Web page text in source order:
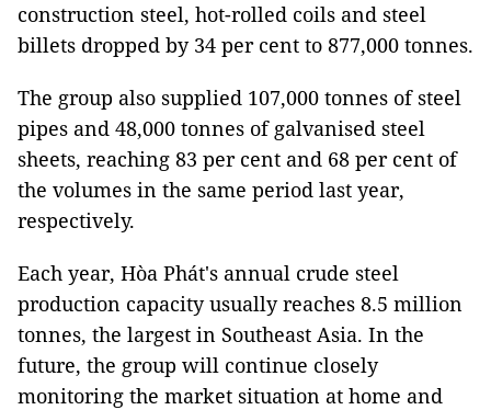
construction steel, hot-rolled coils and steel
billets dropped by 34 per cent to 877,000 tonnes.
The group also supplied 107,000 tonnes of steel
pipes and 48,000 tonnes of galvanised steel
sheets, reaching 83 per cent and 68 per cent of
the volumes in the same period last year,
respectively.
Each year, Hòa Phát's annual crude steel
production capacity usually reaches 8.5 million
tonnes, the largest in Southeast Asia. In the
future, the group will continue closely
monitoring the market situation at home and